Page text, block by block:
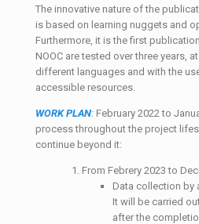
The innovative nature of the
is based on learning nuggets and
Furthermore, it is the first
NOOC are tested over three years,
different languages and with the
accessible resources.
WORK PLAN: February 2022 to
process throughout the project
continue beyond it:
From Febrery 2023 to
Data collection by
It will be carried
after the